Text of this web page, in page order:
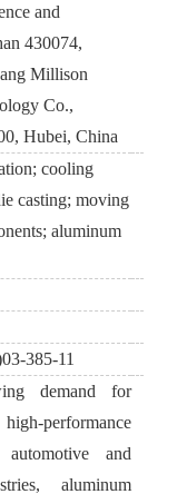
and
430074,
Millison
Co.,
Hubei, China
cooling
casting; moving
aluminum
385-11
demand for
performance
and
aluminum